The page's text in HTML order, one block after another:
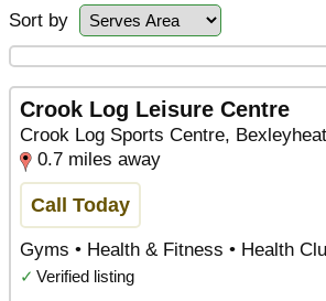
Sort by
Crook Log Leisure Centre
Crook Log Sports Centre,
0.7 miles away
Call Today
Gyms • Health & Fitness • Health
✓ Verified listing